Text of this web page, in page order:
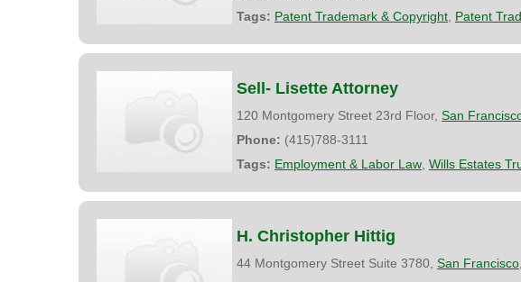
Tags: Patent Trademark & Copyright Patent
Sell- Lisette Attorney
120 Montgomery Street 23rd Floor, San
Phone: (415)788-3111
Tags: Employment & Labor Law Wills Estates
H. Christopher Hittig
44 Montgomery Street Suite 3780, San Francisco